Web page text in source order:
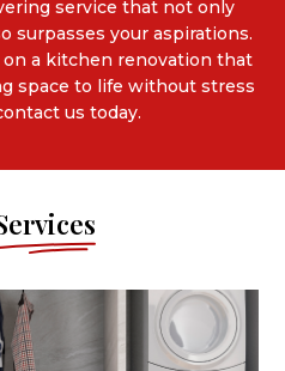
service that not only
surpasses your aspirations.
a kitchen renovation that
space to life without stress
us today.